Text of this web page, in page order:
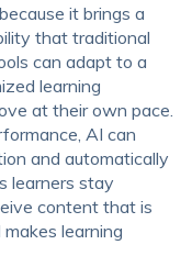
it brings a
that traditional
can adapt to a
learning
at their own pace.
AI can
and automatically
learners stay
content that is
learning